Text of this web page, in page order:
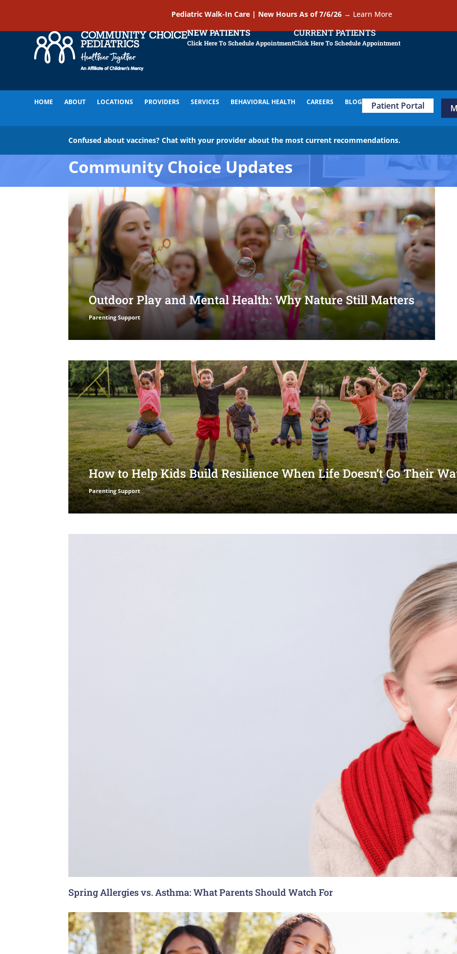
Pediatric Walk-In Care | New Hours As of 7/6/26 → Learn More
NEW PATIENTS
Click Here To Schedule Appointment
CURRENT PATIENTS
Click Here To Schedule Appointment
HOME ABOUT LOCATIONS PROVIDERS SERVICES BEHAVIORAL HEALTH CAREERS BLOG Patient Portal
Confused about vaccines? Chat with your provider about the most current recommendations.
Community Choice Updates
Outdoor Play and Mental Health: Why Nature Still Matters
Parenting Support
How to Help Kids Build Resilience When Life Doesn’t Go Their
Parenting Support
Spring Allergies vs. Asthma: What Parents Should Watch For